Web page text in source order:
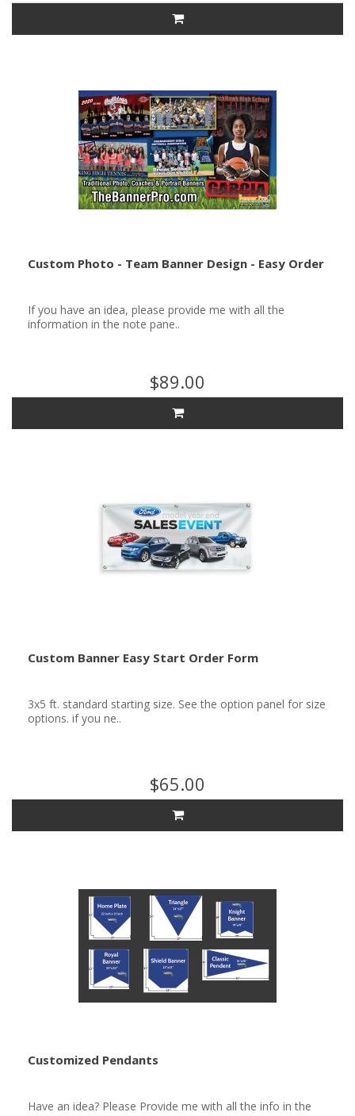
Custom Photo - Team Banner Design - Easy Order
If you have an idea, please provide me with all the
information in the note pane..
$89.00
Custom Banner Easy Start Order Form
3x5 ft. standard starting size. See the option panel for size
options. if you ne..
$65.00
Customized Pendants
Have an idea? Please Provide me with all the info in the